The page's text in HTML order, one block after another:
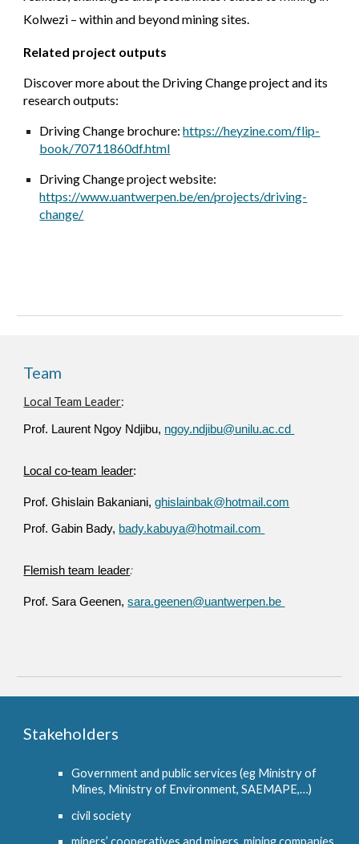
Kolwezi – within and beyond mining sites.
Related project outputs
Discover more about the Driving Change project and its
research outputs:
Driving Change brochure:https://heyzine.com/flip-
book/70711860df.html
Driving Change project website:
https://www.uantwerpen.be/en/projects/driving-
change/
Team
Local Team Leader:
Prof. Laurent Ngoy Ndjibu, ngoy.ndjibu@unilu.ac.cd
Local co-team leader:
Prof. Ghislain Bakaniani,ghislainbak@hotmail.com
Prof. Gabin Bady, bady.kabuya@hotmail.com
Flemish team leader:
Prof. Sara Geenen,sara.geenen@uantwerpen.be
Stakeholders
Government and public services (eg Ministry of
Mines, Ministry of Environment, SAEMAPE,…)
civil society